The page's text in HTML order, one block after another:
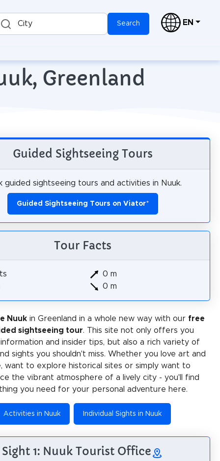
City Search EN
Greenland
Guided Sightseeing Tours
guided sightseeing tours and activities in Nuuk.
Guided Sightseeing Tours on Viator*
Tour Facts
0 m
0 m
Nuukin Greenland in a whole new way with our free
sightseeing tour. This site not only offers you
and insider tips, but also a rich variety of
sights you shouldn't miss. Whether you love art and
want to explore historical sites or simply want to
the vibrant atmosphere of a lively city - you'll find
you need for your personal adventure here.
Activities in Nuuk Individual Sights in Nuuk
Sight 1: Nuuk Tourist Office